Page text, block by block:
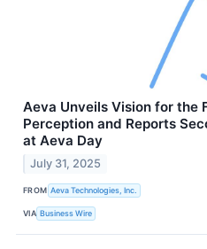
Aeva Unveils Vision for the
Perception and Reports
at Aeva Day
July 31, 2025
FROM Aeva Technologies, Inc.
VIA Business Wire